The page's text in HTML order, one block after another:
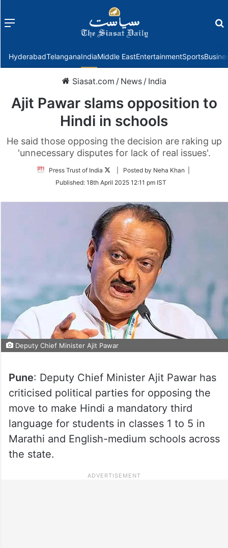
Menu
HyderabadTelanganaIndiaMiddle EastEntertainmentSports
Siasat.com / News / India
Ajit Pawar slams opposition to
Hindi in schools
He said those opposing the decision are raking up
'unnecessary disputes for lack of real issues'.
Press Trust of India
Follow
Twitter
| Posted by Neha Khan |
Published: 18th April 2025 12:11 pm IST
Deputy Chief Minister Ajit Pawar
Pune: Deputy Chief Minister Ajit Pawar has
criticised political parties for opposing the
move to make Hindi a mandatory third
language for students in classes 1 to 5 in
Marathi and English-medium schools across
the state.